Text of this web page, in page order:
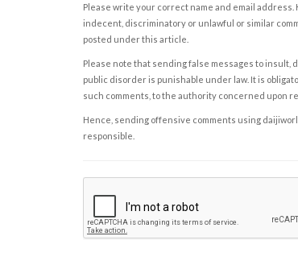
Please write your correct name and email address.
indecent, discriminatory or unlawful or similar
posted under this article.
Please note that sending false messages to insult,
public disorder is punishable under law. It is
such comments, to the authority concerned upon
Hence, sending offensive comments using
responsible.